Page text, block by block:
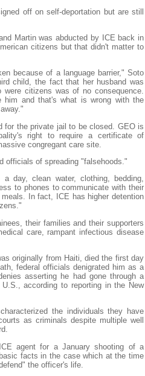
off on self-deportation but are still
Martin was abducted by ICE back in
citizens but that didn't matter to
because of a language barrier," Soto
child, the fact that her husband was
citizens was of no consequence.
him and that's what is wrong with the
for the private jail to be closed. GEO is
right to require a certificate of
congregant care site.
officials of spreading "falsehoods."
day, clean water, clothing, bedding,
to phones to communicate with their
In fact, ICE has higher detention
their families and their supporters
care, rampant infectious disease
originally from Haiti, died the first day
federal officials denigrated him as a
asserting he had gone through a
according to reporting in the New
the individuals they have
as criminals despite multiple well
agent for a January shooting of a
facts in the case which at the time
the officer's life.